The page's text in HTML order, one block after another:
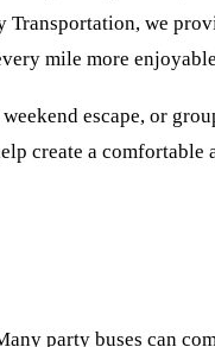
Transportation, we
mile more
escape, or
create a comfortable
party buses can